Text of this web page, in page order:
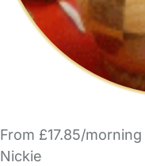
From £17.85/morning
Nickie